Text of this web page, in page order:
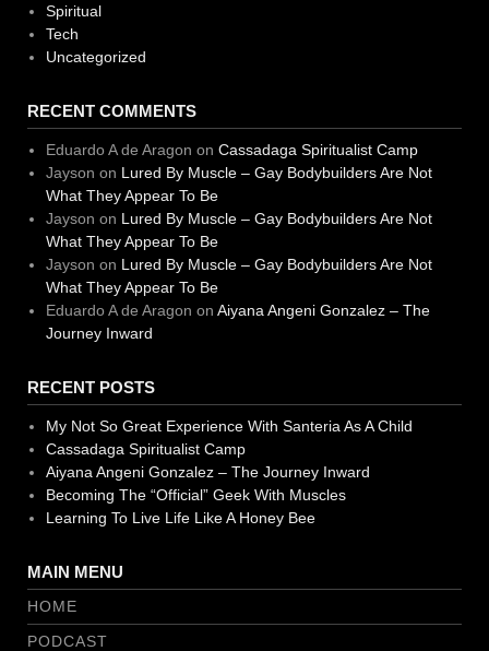
Spiritual
Tech
Uncategorized
RECENT COMMENTS
Eduardo A de Aragon on Cassadaga Spiritualist Camp
Jayson on Lured By Muscle – Gay Bodybuilders Are Not
What They Appear To Be
Jayson on Lured By Muscle – Gay Bodybuilders Are Not
What They Appear To Be
Jayson on Lured By Muscle – Gay Bodybuilders Are Not
What They Appear To Be
Eduardo A de Aragon on Aiyana Angeni Gonzalez – The
Journey Inward
RECENT POSTS
My Not So Great Experience With Santeria As A Child
Cassadaga Spiritualist Camp
Aiyana Angeni Gonzalez – The Journey Inward
Becoming The “Official” Geek With Muscles
Learning To Live Life Like A Honey Bee
MAIN MENU
HOME
PODCAST